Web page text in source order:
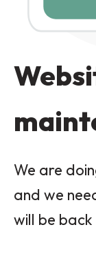
We are
and we
will be